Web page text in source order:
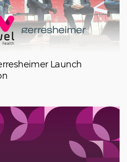
Launch